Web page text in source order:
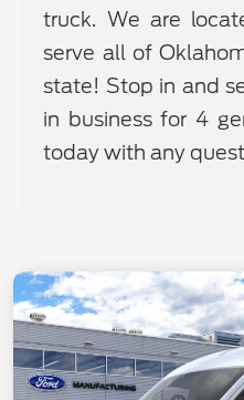
truck. We are
serve all of
state! Stop in and
in business for 4
today with any